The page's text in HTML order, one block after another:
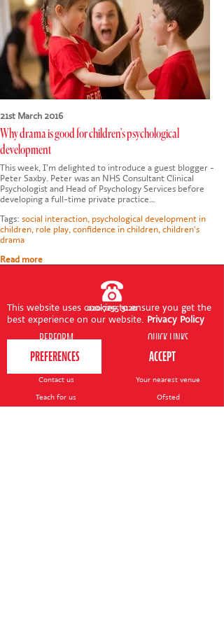
This website uses cookies to ensure you get the
best experience on our website. Privacy Policy
CONTACT US
21st March 2016
Why drama is good for children's psychological
development
This week, I’m delighted to introduce a guest blogger -
Peter Saxby. Peter was an NHS Consultant Clinical
Psychologist and Head of Psychology Services before
developing a full-time private practice…
Tags: social interaction psychological development in
children role play confidence in children children's
drama
Read more
020 7255 9120
PERFORM
About us
Contact us
Teach for us
QUICK LINKS
Term dates
Your nearest venue
Ofsted